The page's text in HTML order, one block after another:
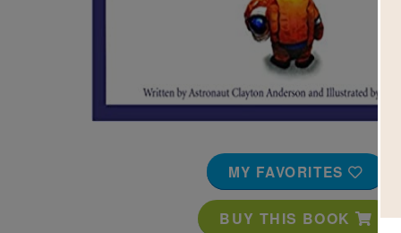
MY FAVORITES
BUY THIS BOOK